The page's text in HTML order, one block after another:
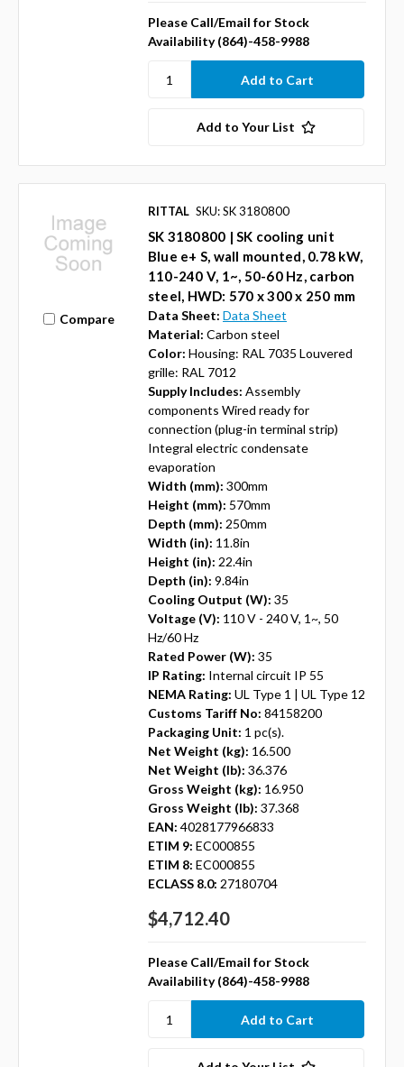
Please Call/Email for Stock
Availability (864)-458-9988
Add to Your List
Compare
RITTAL SKU: SK 3180800
SK 3180800 | SK cooling unit
Blue e+ S, wall mounted, 0.78 kW,
110-240 V, 1~, 50-60 Hz, carbon
steel, HWD: 570 x 300 x 250 mm
Data Sheet: Data Sheet
Material: Carbon steel
Color: Housing: RAL 7035 Louvered
grille: RAL 7012
Supply Includes: Assembly
components Wired ready for
connection (plug-in terminal strip)
Integral electric condensate
evaporation
Width (mm): 300mm
Height (mm): 570mm
Depth (mm): 250mm
Width (in): 11.8in
Height (in): 22.4in
Depth (in): 9.84in
Cooling Output (W): 35
Voltage (V): 110 V - 240 V, 1~, 50
Hz/60 Hz
Rated Power (W): 35
IP Rating: Internal circuit IP 55
NEMA Rating: UL Type 1 | UL Type 12
Customs Tariff No: 84158200
Packaging Unit: 1 pc(s).
Net Weight (kg): 16.500
Net Weight (lb): 36.376
Gross Weight (kg): 16.950
Gross Weight (lb): 37.368
EAN: 4028177966833
ETIM 9: EC000855
ETIM 8: EC000855
ECLASS 8.0: 27180704
$4,712.40
Please Call/Email for Stock
Availability (864)-458-9988